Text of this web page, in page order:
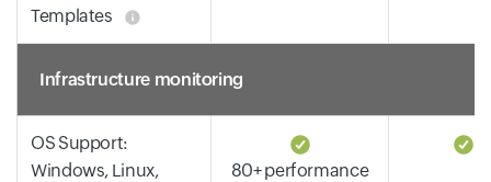
Templates
Infrastructure monitoring
OS Support:
Windows, Linux,
80+ performance